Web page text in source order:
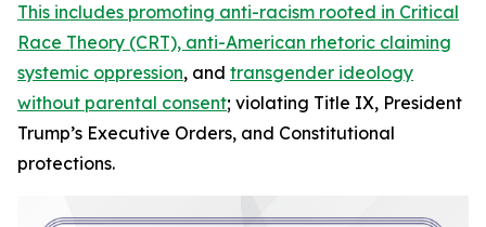
This includes promoting anti-racism rooted in Critical
Race Theory (CRT), anti-American rhetoric claiming
systemic oppression, and transgender ideology
without parental consent; violating Title IX, President
Trump’s Executive Orders, and Constitutional
protections.